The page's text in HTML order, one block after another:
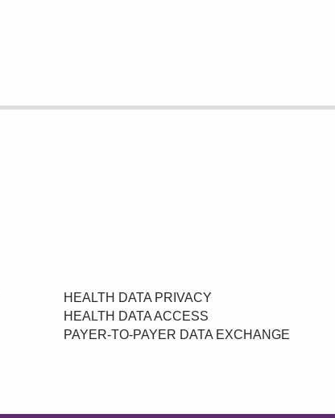
HEALTH DATA PRIVACY
HEALTH DATA ACCESS
PAYER-TO-PAYER DATA EXCHANGE